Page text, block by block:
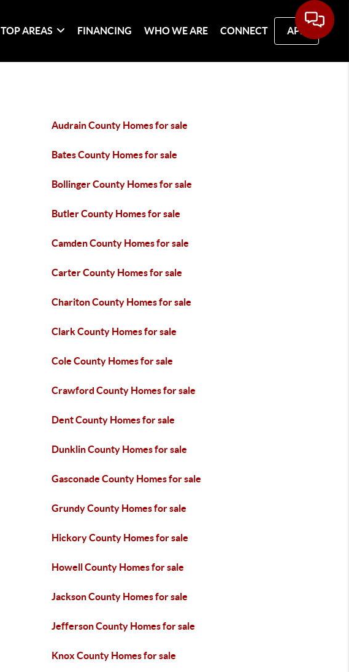
TOP AREAS FINANCING WHO WE ARE CONNECT APP
Audrain County Homes for sale
Bates County Homes for sale
Bollinger County Homes for sale
Butler County Homes for sale
Camden County Homes for sale
Carter County Homes for sale
Chariton County Homes for sale
Clark County Homes for sale
Cole County Homes for sale
Crawford County Homes for sale
Dent County Homes for sale
Dunklin County Homes for sale
Gasconade County Homes for sale
Grundy County Homes for sale
Hickory County Homes for sale
Howell County Homes for sale
Jackson County Homes for sale
Jefferson County Homes for sale
Knox County Homes for sale